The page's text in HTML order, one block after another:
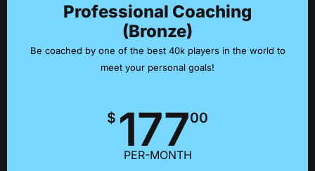
Professional Coaching
(Bronze)
Be coached by one of the best 40k players in the world to
meet your personal goals!
$ 17700
PER-MONTH